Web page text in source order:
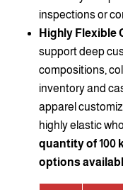
inspections or
Highly Flexible
support deep
compositions,
inventory and
apparel
highly elastic
quantity of 100
options